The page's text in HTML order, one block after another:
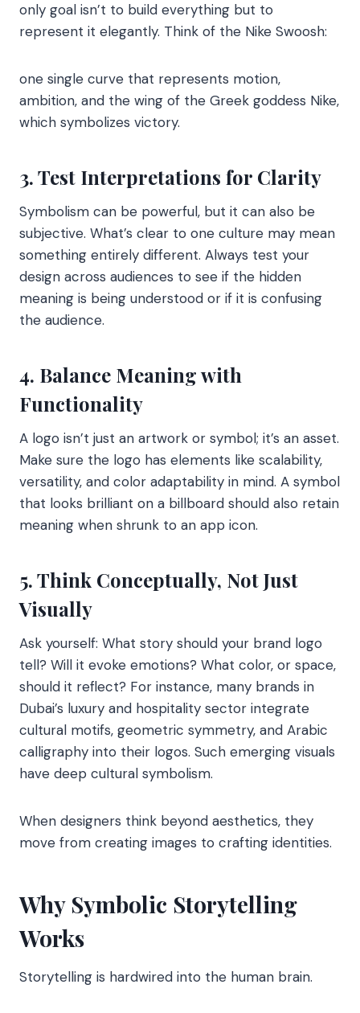
only goal isn’t to build everything but to
represent it elegantly. Think of the Nike Swoosh:
one single curve that represents motion,
ambition, and the wing of the Greek goddess Nike,
which symbolizes victory.
3. Test Interpretations for Clarity
Symbolism can be powerful, but it can also be
subjective. What’s clear to one culture may mean
something entirely different. Always test your
design across audiences to see if the hidden
meaning is being understood or if it is confusing
the audience.
4. Balance Meaning with
Functionality
A logo isn’t just an artwork or symbol; it’s an asset.
Make sure the logo has elements like scalability,
versatility, and color adaptability in mind. A symbol
that looks brilliant on a billboard should also retain
meaning when shrunk to an app icon.
5. Think Conceptually, Not Just
Visually
Ask yourself: What story should your brand logo
tell? Will it evoke emotions? What color, or space,
should it reflect? For instance, many brands in
Dubai’s luxury and hospitality sector integrate
cultural motifs, geometric symmetry, and Arabic
calligraphy into their logos. Such emerging visuals
have deep cultural symbolism.
When designers think beyond aesthetics, they
move from creating images to crafting identities.
Why Symbolic Storytelling
Works
Storytelling is hardwired into the human brain.